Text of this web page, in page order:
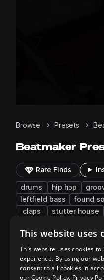
Browse Presets
Beatmaker
Rare Finds
drums hip hop
leftfield bass
found
claps
stutter house
Pack Play controlsSort by
Filename
Actions
This website uses
This website uses cookies
experience. By using our
consent to all cookies in
our Cookie Policy. Privacy